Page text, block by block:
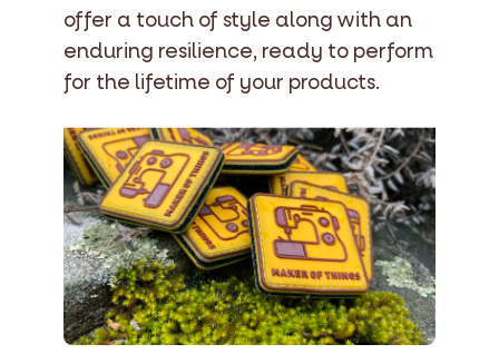
offer a touch of style along with an
enduring resilience, ready to perform
for the lifetime of your products.